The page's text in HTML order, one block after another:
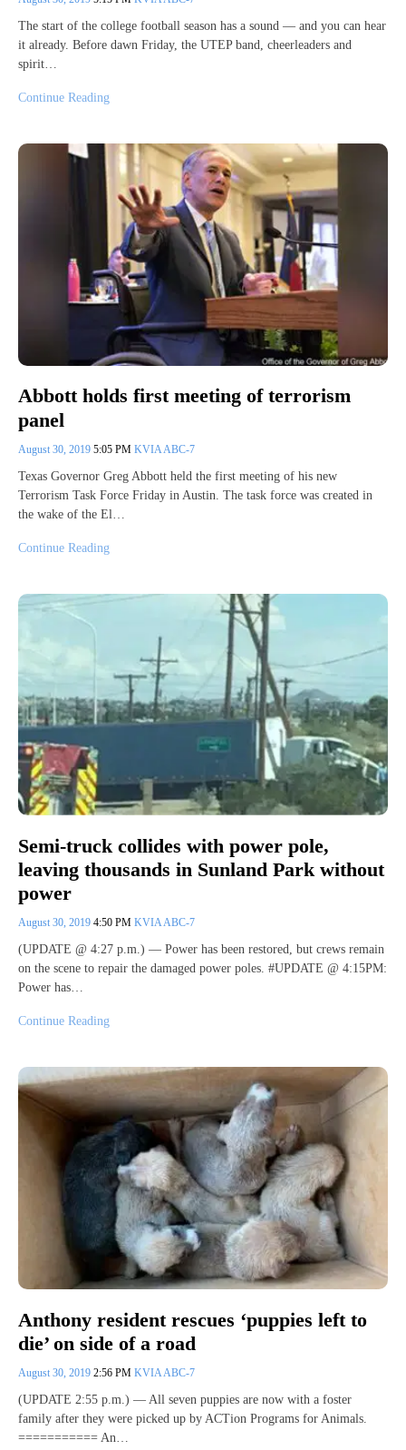
The start of the college football season has a sound — and you can hear
it already. Before dawn Friday, the UTEP band, cheerleaders and
spirit…
Continue Reading
Abbott holds first meeting of terrorism
panel
August 30, 2019 5:05 PM KVIA ABC-7
Texas Governor Greg Abbott held the first meeting of his new
Terrorism Task Force Friday in Austin. The task force was created in
the wake of the El…
Continue Reading
Semi-truck collides with power pole,
leaving thousands in Sunland Park without
power
August 30, 2019 4:50 PM KVIA ABC-7
(UPDATE @ 4:27 p.m.) — Power has been restored, but crews remain
on the scene to repair the damaged power poles. #UPDATE @ 4:15PM:
Power has…
Continue Reading
Anthony resident rescues ‘puppies left to
die’ on side of a road
August 30, 2019 2:56 PM KVIA ABC-7
(UPDATE 2:55 p.m.) — All seven puppies are now with a foster
family after they were picked up by ACTion Programs for Animals.
=========== An…